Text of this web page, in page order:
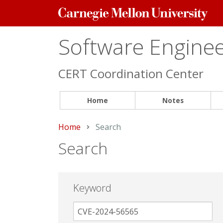
Carnegie
Mellon
Software
CERT Coordination Center
Home Notes
Home Current:
Search
Search
Keyword